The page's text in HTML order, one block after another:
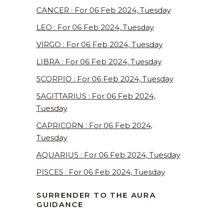
CANCER : For 06 Feb 2024, Tuesday
LEO : For 06 Feb 2024, Tuesday
VIRGO : For 06 Feb 2024, Tuesday
LIBRA : For 06 Feb 2024, Tuesday
SCORPIO : For 06 Feb 2024, Tuesday
SAGITTARIUS : For 06 Feb 2024,
Tuesday
CAPRICORN : For 06 Feb 2024,
Tuesday
AQUARIUS : For 06 Feb 2024, Tuesday
PISCES : For 06 Feb 2024, Tuesday
SURRENDER TO THE AURA
GUIDANCE